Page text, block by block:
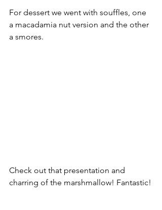
For dessert we went with souffles, one
a macadamia nut version and the other
a smores.
Check out that presentation and
charring of the marshmallow! Fantastic!